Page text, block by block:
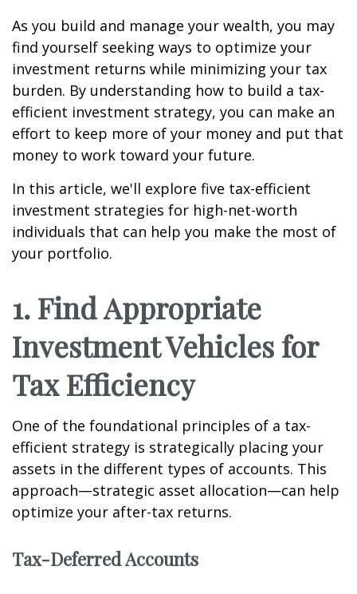
As you build and manage your wealth, you may
find yourself seeking ways to optimize your
investment returns while minimizing your tax
burden. By understanding how to build a tax-
efficient investment strategy, you can make an
effort to keep more of your money and put that
money to work toward your future.
In this article, we'll explore five tax-efficient
investment strategies for high-net-worth
individuals that can help you make the most of
your portfolio.
1. Find Appropriate
Investment Vehicles for
Tax Efficiency
One of the foundational principles of a tax-
efficient strategy is strategically placing your
assets in the different types of accounts. This
approach—strategic asset allocation—can help
optimize your after-tax returns.
Tax-Deferred Accounts